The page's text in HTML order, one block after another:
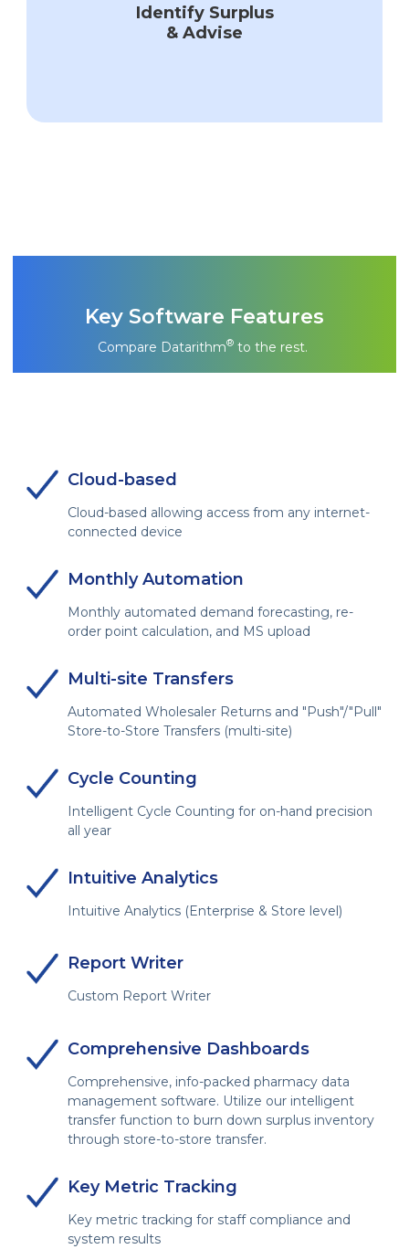
Identify Surplus
& Advise
Key Software Features
Compare Datarithm® to the rest.
Cloud-based
Cloud-based allowing access from any internet-
connected device
Monthly Automation
Monthly automated demand forecasting, re-
order point calculation, and MS upload
Multi-site Transfers
Automated Wholesaler Returns and "Push"/"Pull"
Store-to-Store Transfers (multi-site)
Cycle Counting
Intelligent Cycle Counting for on-hand precision
all year
Intuitive Analytics
Intuitive Analytics (Enterprise & Store level)
Report Writer
Custom Report Writer
Comprehensive Dashboards
Comprehensive, info-packed pharmacy data
management software. Utilize our intelligent
transfer function to burn down surplus inventory
through store-to-store transfer.
Key Metric Tracking
Key metric tracking for staff compliance and
system results